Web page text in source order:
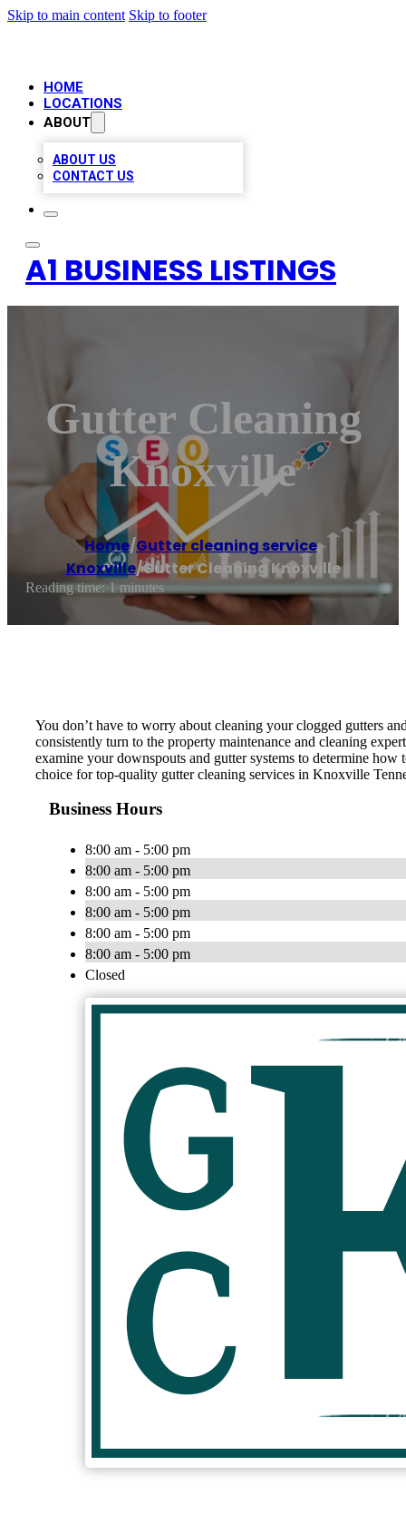
Skip to main content Skip to footer
HOME
LOCATIONS
ABOUT
ABOUT US
CONTACT US
A1 BUSINESS LISTINGS
Gutter Cleaning
Knoxville
Home/Gutter cleaning service,
Knoxville/Gutter Cleaning Knoxville
Reading time: 1 minutes
You don’t have to worry about cleaning your clogged gutters
consistently turn to the property maintenance and cleaning
examine your downspouts and gutter systems to determine
choice for top-quality gutter cleaning services in Knoxville
Business Hours
8:00 am - 5:00 pm
8:00 am - 5:00 pm
8:00 am - 5:00 pm
8:00 am - 5:00 pm
8:00 am - 5:00 pm
8:00 am - 5:00 pm
Closed